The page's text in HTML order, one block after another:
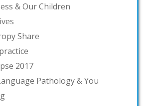
& Our Children
Share
2017
Pathology & You